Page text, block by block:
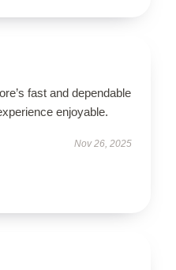
fast and dependable
enjoyable.
Nov 26, 2025